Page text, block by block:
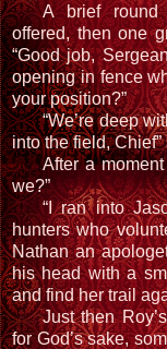
A brief round
offered, then one
“Good job,
opening in fence
your position?”
“We’re deep
into the field,
After a moment
we?”
“I ran into
hunters who
Nathan an
his head with a
and find her trail
Just then
for God’s sake,